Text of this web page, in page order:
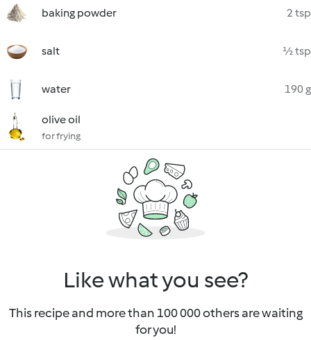
baking powder 2 tsp
salt ½ tsp
water 190 g
olive oil
for frying
Like what you see?
This recipe and more than 100 000 others are waiting
for you!